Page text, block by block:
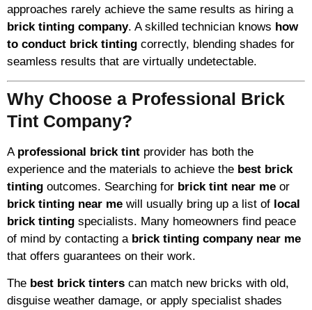
approaches rarely achieve the same results as hiring a
brick tinting company. A skilled technician knows how
to conduct brick tinting correctly, blending shades for
seamless results that are virtually undetectable.
Why Choose a Professional Brick
Tint Company?
A professional brick tint provider has both the
experience and the materials to achieve the best brick
tinting outcomes. Searching for brick tint near me or
brick tinting near me will usually bring up a list of local
brick tinting specialists. Many homeowners find peace
of mind by contacting a brick tinting company near me
that offers guarantees on their work.
The best brick tinters can match new bricks with old,
disguise weather damage, or apply specialist shades